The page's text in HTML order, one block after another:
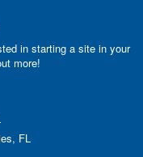
in starting a site in your
more!
FL